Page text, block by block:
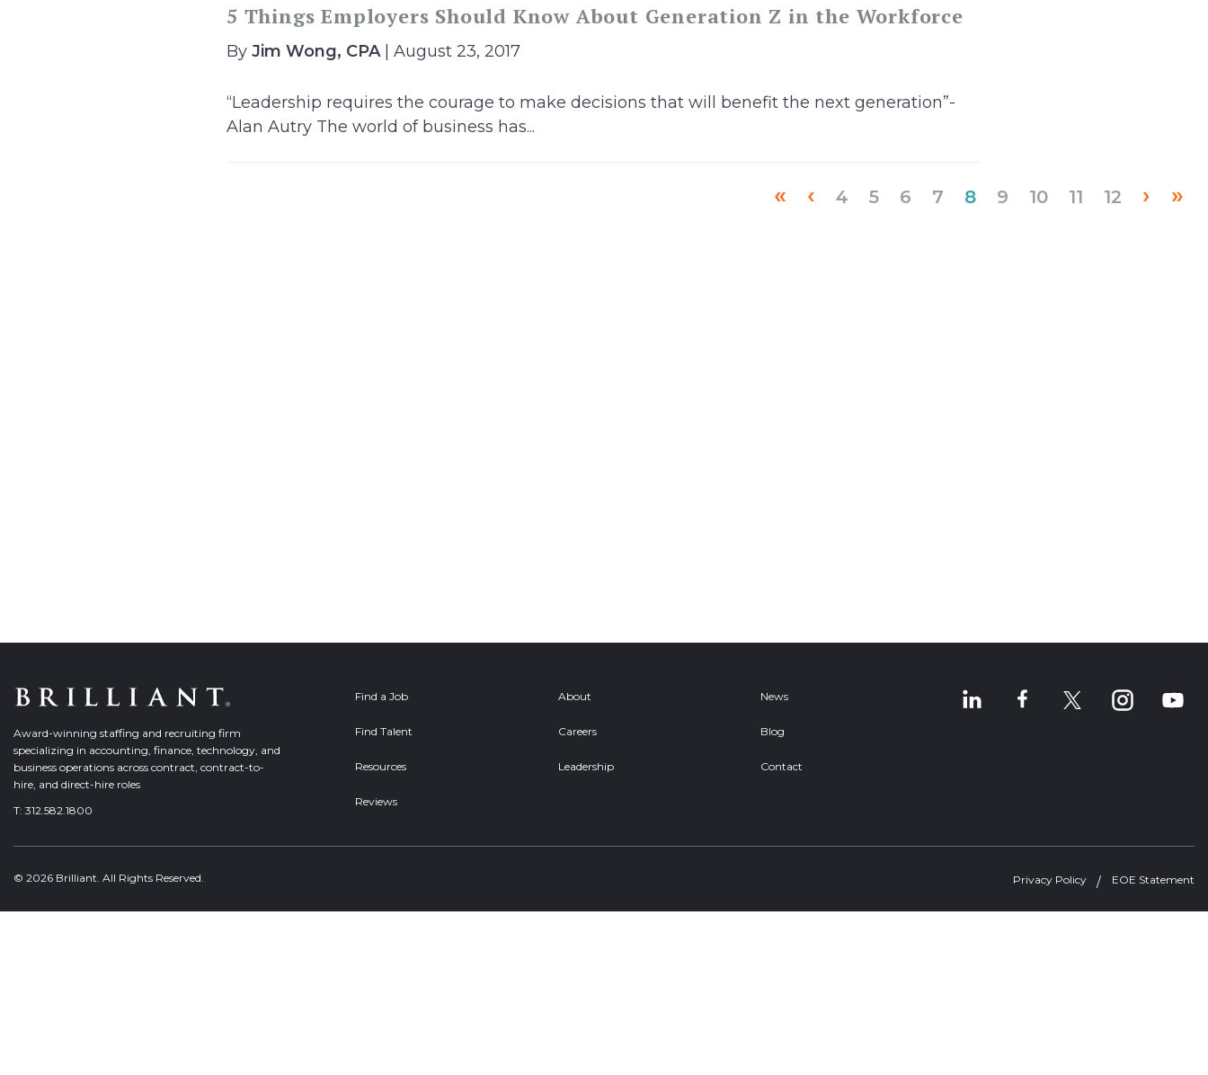
5 Things Employers Should Know About Generation Z in the Workforce
By Jim Wong, CPA| August 23, 2017
“Leadership requires the courage to make decisions that will benefit the next generation”-
Alan Autry The world of business has...
« ‹ 4 5 6 7 8(current)
9 10 11 12 › »
Award-winning staffing and recruiting firm
specializing in accounting, finance, technology, and
business operations across contract, contract-to-
hire, and direct-hire roles
T: 312.582.1800
Find a Job
Find Talent
Resources
Reviews
About
Careers
Leadership
News
Blog
Contact
© 2026 Brilliant. All Rights Reserved. Privacy Policy EOE Statement